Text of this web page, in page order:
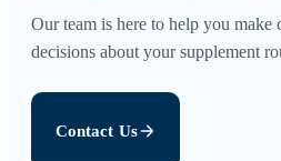
Our team is here to help you make
decisions about your supplement
Contact Us